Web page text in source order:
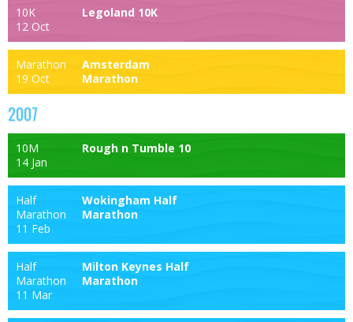
10K
12 Oct
Legoland 10K
Marathon
19 Oct
Amsterdam
Marathon
2007
10M
14 Jan
Rough n Tumble 10
Half
Marathon
11 Feb
Wokingham Half
Marathon
Half
Marathon
11 Mar
Milton Keynes Half
Marathon